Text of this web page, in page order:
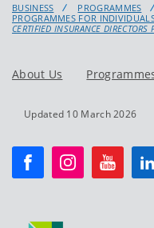
BUSINESS PROGRAMMES
PROGRAMMES FOR
CERTIFIED INSURANCE DIRECTORS
About Us
Updated 10 March 2026